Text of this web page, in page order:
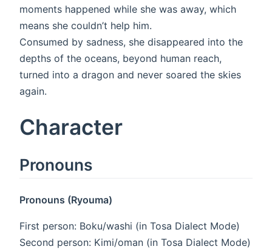
moments happened while she was away, which
means she couldn’t help him.
Consumed by sadness, she disappeared into the
depths of the oceans, beyond human reach,
turned into a dragon and never soared the skies
again.
Character
Pronouns
Pronouns (Ryouma)
First person: Boku/washi (in Tosa Dialect Mode)
Second person: Kimi/oman (in Tosa Dialect Mode)